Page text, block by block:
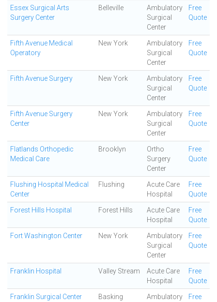
Essex Surgical Arts
Surgery Center
Belleville
Ambulatory
Surgical
Center
Free
Quote
Fifth Avenue Medical
Operatory
New York
Ambulatory
Surgical
Center
Free
Quote
Fifth Avenue Surgery New York
Ambulatory
Surgical
Center
Free
Quote
Fifth Avenue Surgery
Center
New York
Ambulatory
Surgical
Center
Free
Quote
Flatlands Orthopedic
Medical Care
Brooklyn
Ortho
Surgery
Center
Free
Quote
Flushing Hospital Medical
Center
Flushing
Acute Care
Hospital
Free
Quote
Forest Hills Hospital Forest Hills
Acute Care
Hospital
Free
Quote
Fort Washington Center New York
Ambulatory
Surgical
Center
Free
Quote
Franklin Hospital Valley Stream
Acute Care
Hospital
Free
Quote
Franklin Surgical Center
Basking
Ambulatory
Free